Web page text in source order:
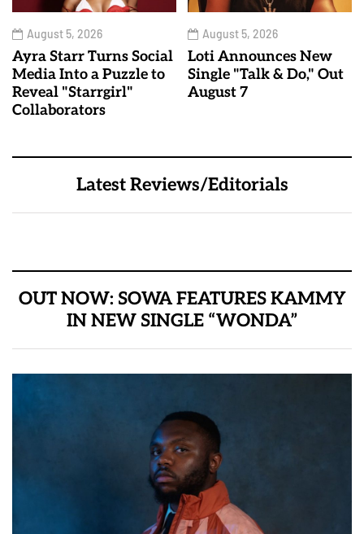
August 5, 2026
Ayra Starr Turns Social
Media Into a Puzzle to
Reveal "Starrgirl"
Collaborators
August 5, 2026
Loti Announces New
Single "Talk & Do," Out
August 7
Latest Reviews/Editorials
OUT NOW: SOWA FEATURES KAMMY
IN NEW SINGLE “WONDA”